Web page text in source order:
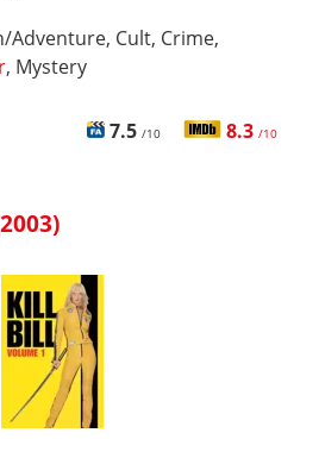
Adventure, Cult, Crime,
, Mystery
7.5 /10 8.3 /10